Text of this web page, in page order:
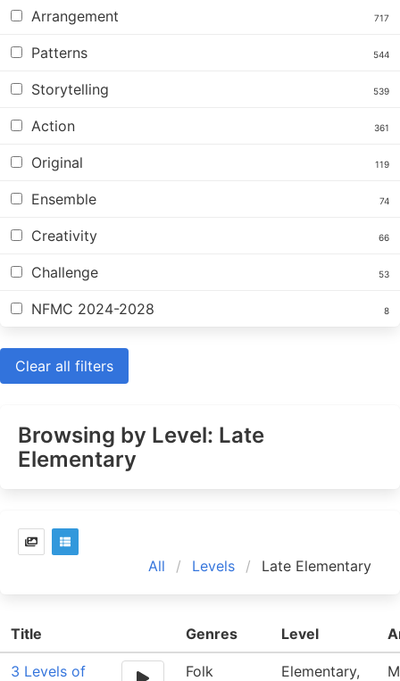
Arrangement 717
Patterns 544
Storytelling 539
Action 361
Original 119
Ensemble 74
Creativity 66
Challenge 53
NFMC 2024-2028 8
Clear all filters
Browsing by Level: Late
Elementary
All Levels Late Elementary
Title Genres Level
3 Levels of
Folk
Elementary,